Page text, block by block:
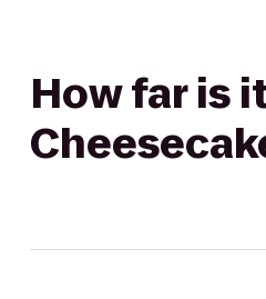
How far is